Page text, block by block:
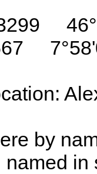
by
named